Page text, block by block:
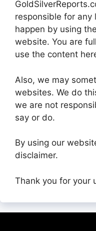
responsible for any
happen by using
website. You are
use the content
Also, we may
websites. We do
we are not
say or do.
By using our
disclaimer.
Thank you for your